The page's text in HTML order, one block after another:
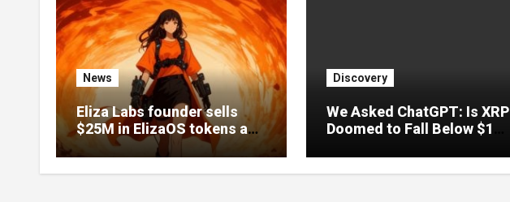
News
Eliza Labs founder sells
$25M in ElizaOS tokens as
project collapses after
lawsuit
Discovery
We Asked ChatGPT: Is XRP
Doomed to Fall Below $1
Delay?